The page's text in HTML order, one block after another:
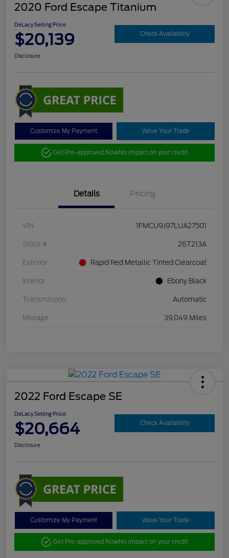
2020 Ford Escape Titanium
DeLacy Selling Price
$20,139 Check Availability
Disclosure
Customize My Payment Value Your Trade
Get Pre-approved NowNo impact on your credit
Details Pricing
VIN 1FMCU9J97LUA27501
Stock # 26T213A
Exterior Rapid Red Metallic Tinted Clearcoat
Interior Ebony Black
Transmission Automatic
Mileage 39,049 Miles
2022 Ford Escape SE
DeLacy Selling Price
$20,664 Check Availability
Disclosure
Customize My Payment Value Your Trade
Get Pre-approved NowNo impact on your credit